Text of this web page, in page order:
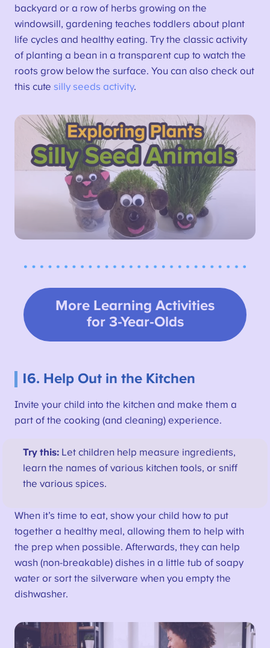
backyard or a row of herbs growing on the
windowsill, gardening teaches toddlers about plant
life cycles and healthy eating. Try the classic activity
of planting a bean in a transparent cup to watch the
roots grow below the surface. You can also check out
this cute silly seeds activity.
More Learning Activities
for 3-Year-Olds
16. Help Out in the Kitchen
Invite your child into the kitchen and make them a
part of the cooking (and cleaning) experience.
Try this: Let children help measure ingredients,
learn the names of various kitchen tools, or sniff
the various spices.
When it’s time to eat, show your child how to put
together a healthy meal, allowing them to help with
the prep when possible. Afterwards, they can help
wash (non-breakable) dishes in a little tub of soapy
water or sort the silverware when you empty the
dishwasher.